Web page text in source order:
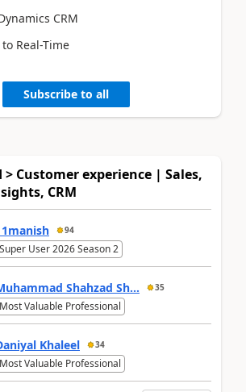
CRM
Real-Time
Subscribe to all
> Customer experience | Sales,
CRM
94
Super User 2026 Season 2
Shahzad Sh... 35
Most Valuable Professional
Khaleel 34
Most Valuable Professional